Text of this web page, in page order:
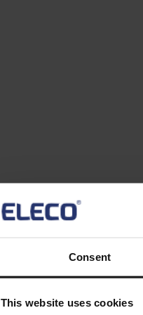
Consent
This website uses cookies